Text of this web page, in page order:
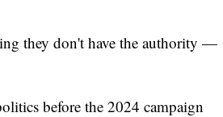
they don't have the authority —
before the 2024 campaign